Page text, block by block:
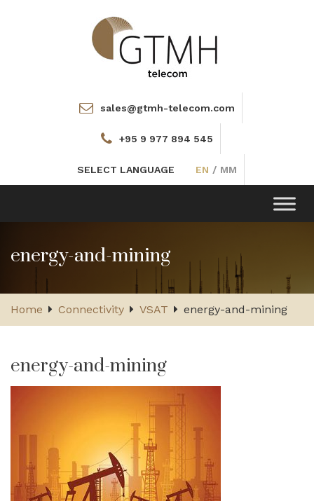
sales@gtmh-telecom.com
+95 9 977 894 545
SELECT LANGUAGE EN / MM
Toggle
navigation
energy-and-mining
Home Connectivity VSAT energy-and-mining
energy-and-mining